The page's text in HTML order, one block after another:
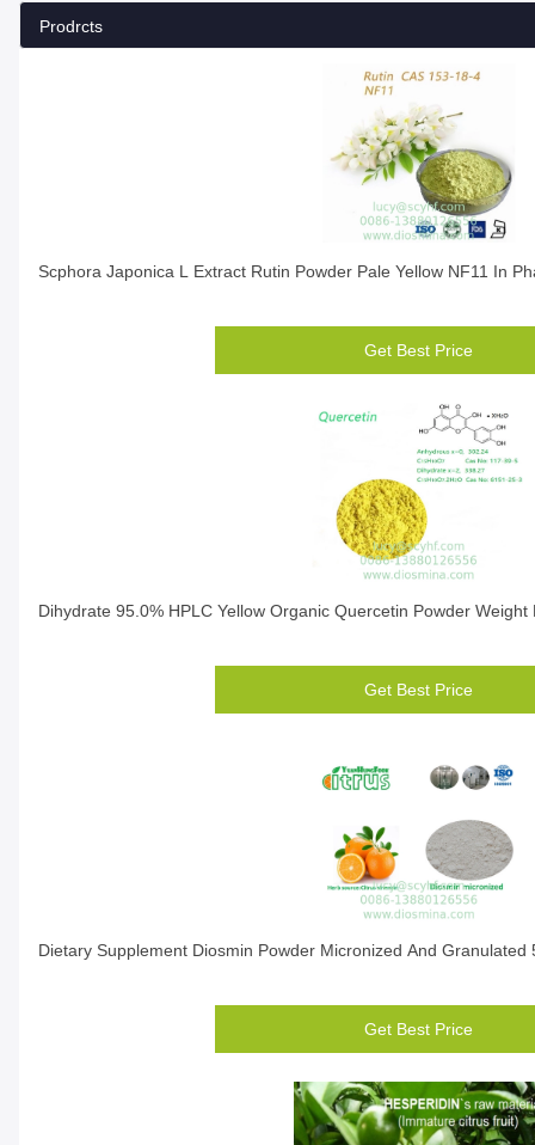
Prodrcts
Scphora Japonica L Extract Rutin Powder Pale Yellow NF11 In
Get Best Price
Dihydrate 95.0% HPLC Yellow Organic Quercetin Powder Weight
Get Best Price
Dietary Supplement Diosmin Powder Micronized And Granulated
Get Best Price